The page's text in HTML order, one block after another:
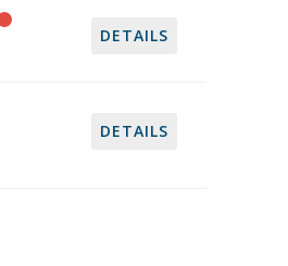
DETAILS
DETAILS